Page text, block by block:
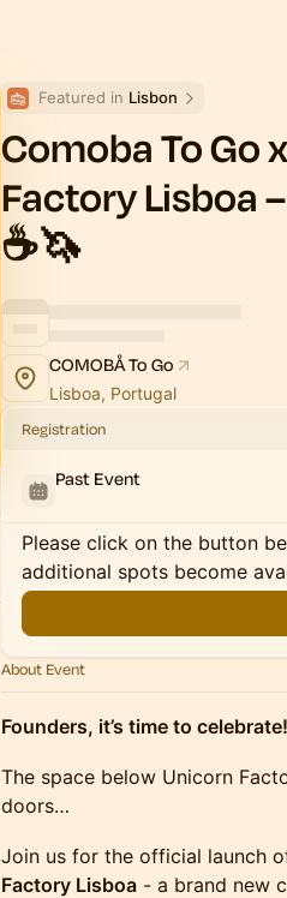
Featured in Lisbon
Comoba To Go
Factory Lisboa
☕️🦄
COMOBÅ To Go
Lisboa, Portugal
Registration
Past Event
Please click on the button
additional spots become
About Event
Founders, it’s time to celebrate!
The space below Unicorn
doors…
Join us for the official launch
Factory Lisboa - a brand new